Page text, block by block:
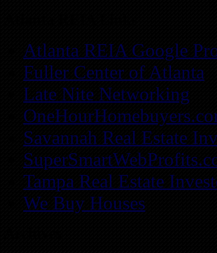
Atlanta REIA Google
Fuller Center of Atlanta
Late Nite Networking
Savannah Real Estate
Tampa Real Estate
We Buy Houses